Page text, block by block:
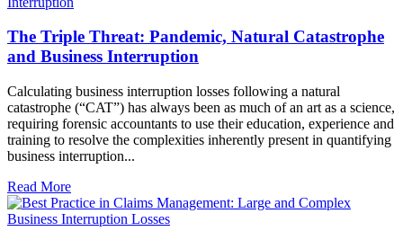
The Triple Threat: Pandemic, Natural Catastrophe
and Business Interruption
Calculating business interruption losses following a natural
catastrophe (“CAT”) has always been as much of an art as a science,
requiring forensic accountants to use their education, experience and
training to resolve the complexities inherently present in quantifying
business interruption...
Read More